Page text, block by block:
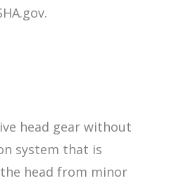
head gear without
system that is
head from minor